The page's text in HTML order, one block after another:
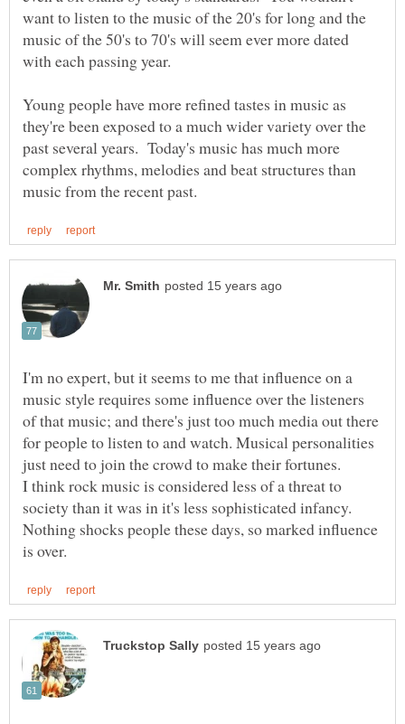
want to listen to the music of the 20's for long and the
music of the 50's to 70's will seem ever more dated
Young people have more refined tastes in music as
they're been exposed to a much wider variety over the
past several years. Today's music has much more
complex rhythms, melodies and beat structures than
I'm no expert, but it seems to me that influence on a
music style requires some influence over the listeners
of that music; and there's just too much media out there
for people to listen to and watch. Musical personalities
just need to join the crowd to make their fortunes.
I think rock music is considered less of a threat to
society than it was in it's less sophisticated infancy.
Nothing shocks people these days, so marked influence